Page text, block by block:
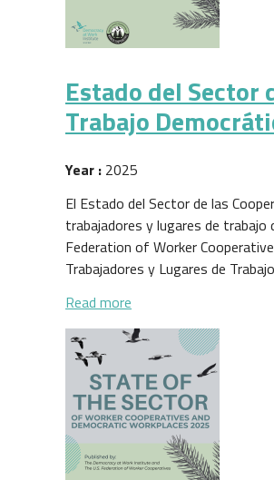
Estado del Sector
Trabajo
Year : 2025
El Estado del Sector de las
trabajadores y lugares de
Federation of Worker
Trabajadores y Lugares de
Read more